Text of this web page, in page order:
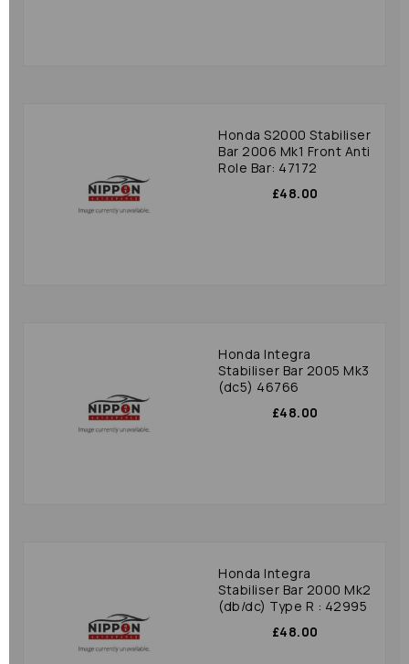
Honda S2000 Stabiliser
Bar 2006 Mk1 Front Anti
Role Bar: 47172
£48.00
Honda Integra
Stabiliser Bar 2005 Mk3
(dc5) 46766
£48.00
Honda Integra
Stabiliser Bar 2000 Mk2
(db/dc) Type R : 42995
£48.00